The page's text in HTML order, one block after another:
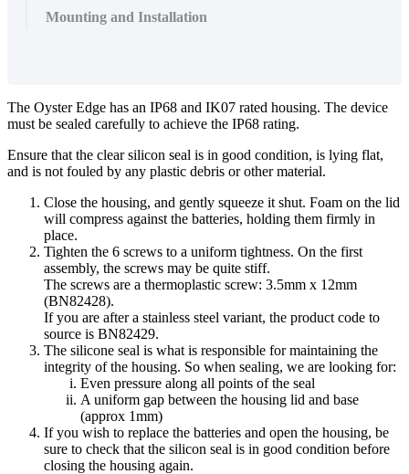
Mounting and Installation
The Oyster Edge has an IP68 and IK07 rated housing. The device
must be sealed carefully to achieve the IP68 rating.
Ensure that the clear silicon seal is in good condition, is lying flat,
and is not fouled by any plastic debris or other material.
Close the housing, and gently squeeze it shut. Foam on the lid
will compress against the batteries, holding them firmly in
place.
Tighten the 6 screws to a uniform tightness. On the first
assembly, the screws may be quite stiff.
The screws are a thermoplastic screw: 3.5mm x 12mm
(BN82428).
If you are after a stainless steel variant, the product code to
source is BN82429.
The silicone seal is what is responsible for maintaining the
integrity of the housing. So when sealing, we are looking for:
Even pressure along all points of the seal
A uniform gap between the housing lid and base
(approx 1mm)
If you wish to replace the batteries and open the housing, be
sure to check that the silicon seal is in good condition before
closing the housing again.